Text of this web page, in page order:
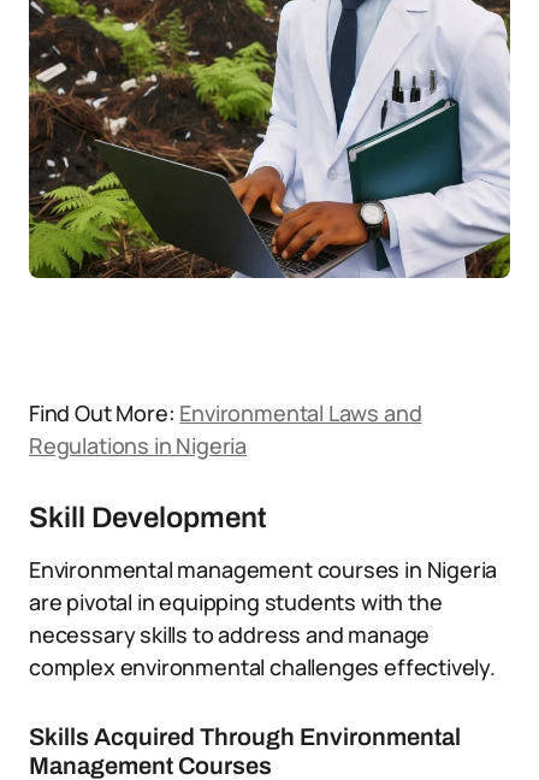
Find Out More: Environmental Laws and
Regulations in Nigeria
Skill Development
Environmental management courses in Nigeria
are pivotal in equipping students with the
necessary skills to address and manage
complex environmental challenges effectively.
Skills Acquired Through Environmental
Management Courses